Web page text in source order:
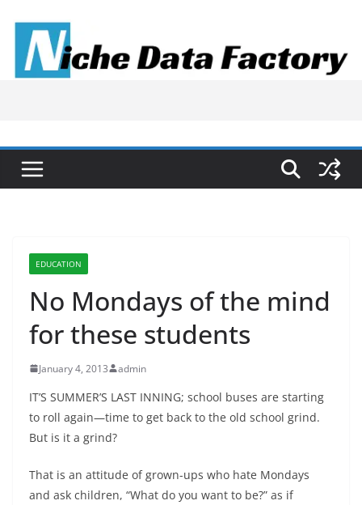
content
EDUCATION
No Mondays of the mind
for these students
January 4, 2013 admin
IT’S SUMMER’S LAST INNING; school buses are starting
to roll again—time to get back to the old school grind.
But is it a grind?
That is an attitude of grown-ups who hate Mondays
and ask children, “What do you want to be?” as if